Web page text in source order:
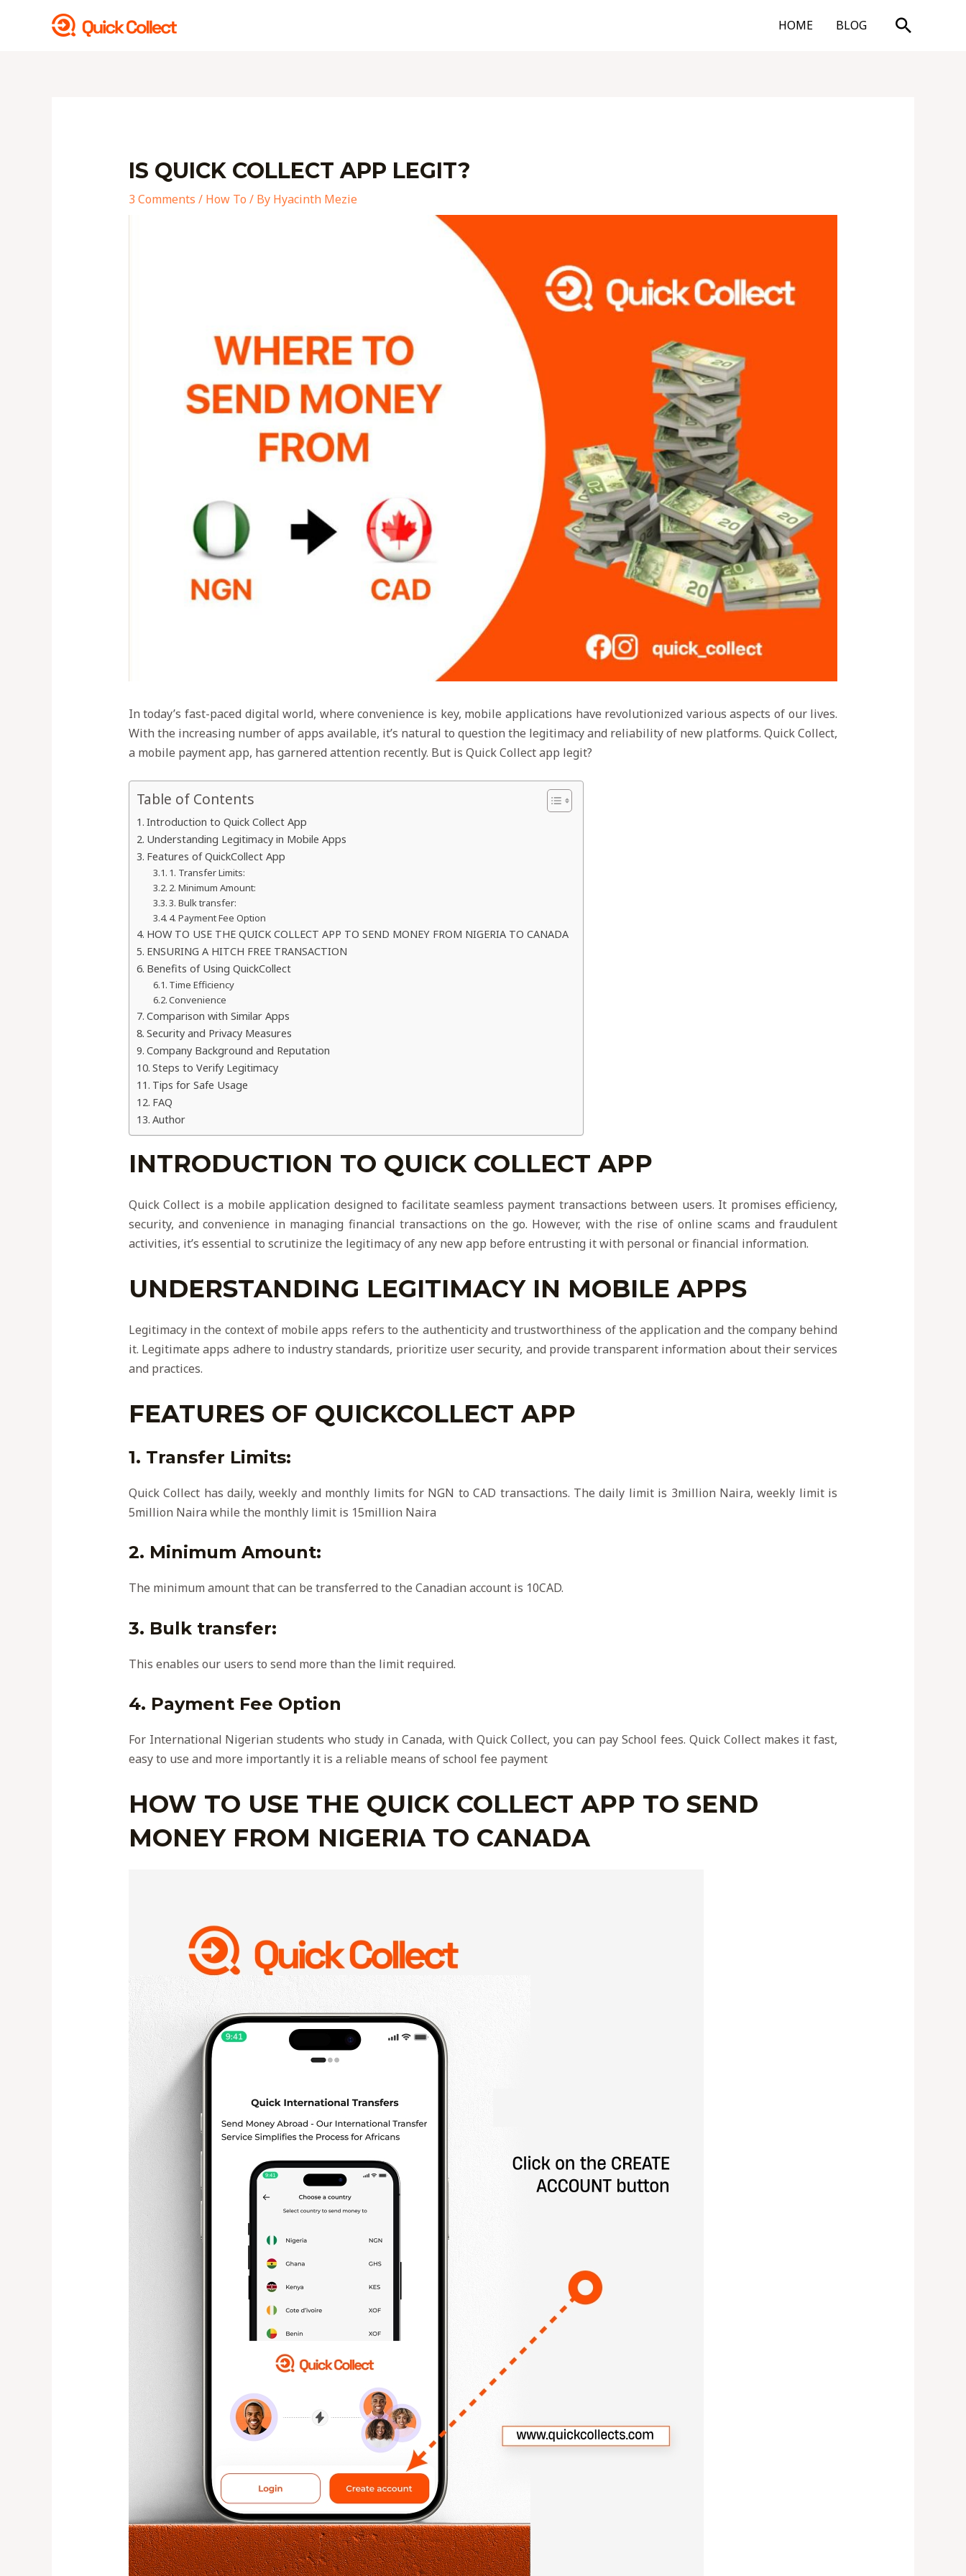
HOME BLOG Search
IS QUICK COLLECT APP LEGIT?
3 Comments / How To / By Hyacinth Mezie
In today’s fast-paced digital world, where convenience is key, mobile applications have revolutionized various aspects of our lives.
With the increasing number of apps available, it’s natural to question the legitimacy and reliability of new platforms. Quick Collect,
a mobile payment app, has garnered attention recently. But is Quick Collect app legit?
Table of Contents
Introduction to Quick Collect App
Understanding Legitimacy in Mobile Apps
Features of QuickCollect App
1. Transfer Limits:
2. Minimum Amount:
3. Bulk transfer:
4. Payment Fee Option
HOW TO USE THE QUICK COLLECT APP TO SEND MONEY FROM NIGERIA TO CANADA
ENSURING A HITCH FREE TRANSACTION
Benefits of Using QuickCollect
Time Efficiency
Convenience
Comparison with Similar Apps
Security and Privacy Measures
Company Background and Reputation
Steps to Verify Legitimacy
Tips for Safe Usage
FAQ
Author
INTRODUCTION TO QUICK COLLECT APP
Quick Collect is a mobile application designed to facilitate seamless payment transactions between users. It promises efficiency,
security, and convenience in managing financial transactions on the go. However, with the rise of online scams and fraudulent
activities, it’s essential to scrutinize the legitimacy of any new app before entrusting it with personal or financial information.
UNDERSTANDING LEGITIMACY IN MOBILE APPS
Legitimacy in the context of mobile apps refers to the authenticity and trustworthiness of the application and the company behind
it. Legitimate apps adhere to industry standards, prioritize user security, and provide transparent information about their services
and practices.
FEATURES OF QUICKCOLLECT APP
1. Transfer Limits:
Quick Collect has daily, weekly and monthly limits for NGN to CAD transactions. The daily limit is 3million Naira, weekly limit is
5million Naira while the monthly limit is 15million Naira
2. Minimum Amount:
The minimum amount that can be transferred to the Canadian account is 10CAD.
3. Bulk transfer:
This enables our users to send more than the limit required.
4. Payment Fee Option
For International Nigerian students who study in Canada, with Quick Collect, you can pay School fees. Quick Collect makes it fast,
easy to use and more importantly it is a reliable means of school fee payment
HOW TO USE THE QUICK COLLECT APP TO SEND
MONEY FROM NIGERIA TO CANADA